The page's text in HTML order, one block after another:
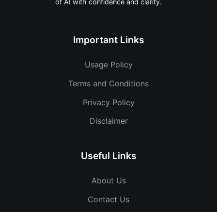
of AI with confidence and clarity.
Important Links
Usage Policy
Terms and Conditions
Privacy Policy
Disclaimer
Useful Links
About Us
Contact Us